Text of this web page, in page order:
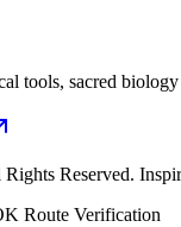
tools, sacred
Reserved.
Route Verification